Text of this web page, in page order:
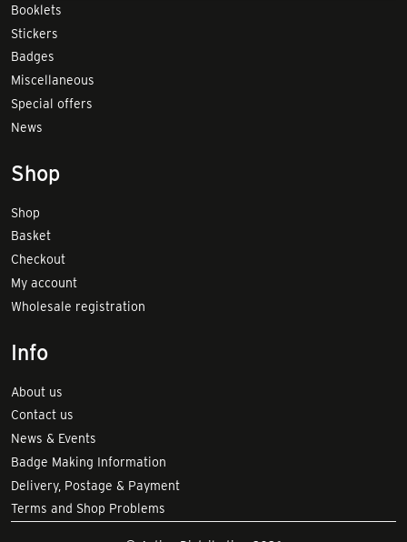
Booklets
Stickers
Badges
Miscellaneous
Special offers
News
Shop
Shop
Basket
Checkout
My account
Wholesale registration
Info
About us
Contact us
News & Events
Badge Making Information
Delivery, Postage & Payment
Terms and Shop Problems